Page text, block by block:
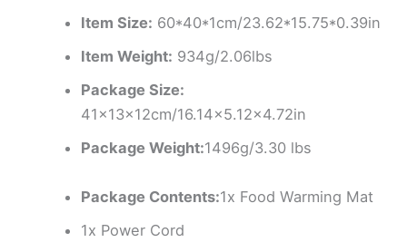
Item Size: 60*40*1cm/23.62*15.75*0.39in
Item Weight: 934g/2.06lbs
Package Size:
41×13×12cm/16.14×5.12×4.72in
Package Weight:1496g/3.30 lbs
Package Contents:1x Food Warming Mat
1x Power Cord